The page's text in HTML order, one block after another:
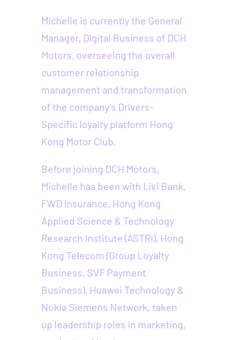
Michelle is currently the General
Manager, Digital Business of DCH
Motors, overseeing the overall
customer relationship
management and transformation
of the company’s Drivers-
Specific loyalty platform Hong
Kong Motor Club.
Before joining DCH Motors,
Michelle has been with Livi Bank,
FWD Insurance, Hong Kong
Applied Science & Technology
Research Institute (ASTRI), Hong
Kong Telecom (Group Loyalty
Business, SVF Payment
Business), Huawei Technology &
Nokia Siemens Network, taken
up leadership roles in marketing,